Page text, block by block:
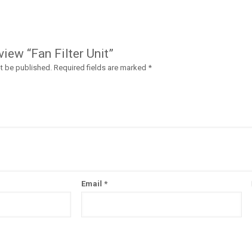
“Fan Filter Unit”
be published. Required fields are marked *
Email*